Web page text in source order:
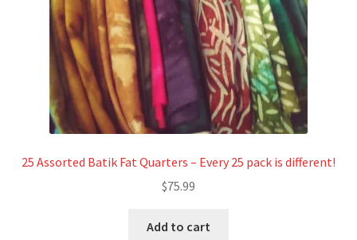
25 Assorted Batik Fat Quarters – Every 25 pack is different!
$75.99
Add to cart